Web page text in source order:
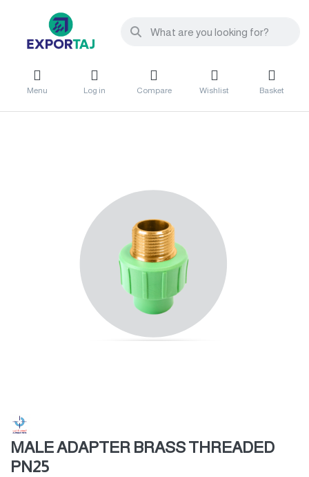
Menu Log in Compare Wishlist Basket
MALE ADAPTER BRASS THREADED
PN25